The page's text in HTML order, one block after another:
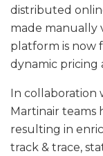
distributed
made manually
platform is now
dynamic pricing
In collaboration
Martinair teams
resulting in
track & trace,